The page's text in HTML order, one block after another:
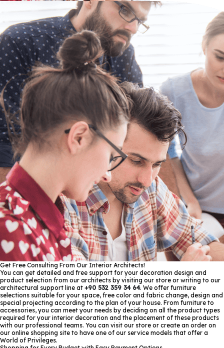
Get Free Consulting From Our Interior Architects!
You can get detailed and free support for your decoration design and
product selection from our architects by visiting our store or writing to our
architectural support line at +90 532 359 34 64. We offer furniture
selections suitable for your space, free color and fabric change, design and
special projecting according to the plan of your house. From furniture to
accessories, you can meet your needs by deciding on all the product types
required for your interior decoration and the placement of these products
with our professional teams. You can visit our store or create an order on
our online shopping site to have one of our service models that offer a
World of Privileges.